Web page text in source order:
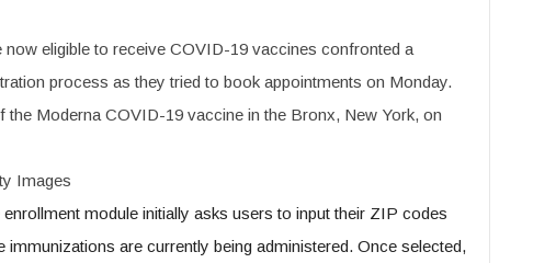
now eligible to receive COVID-19 vaccines confronted a
process as they tried to book appointments on Monday.
the Moderna COVID-19 vaccine in the Bronx, New York, on
Images
enrollment module initially asks users to input their ZIP codes
immunizations are currently being administered. Once selected,